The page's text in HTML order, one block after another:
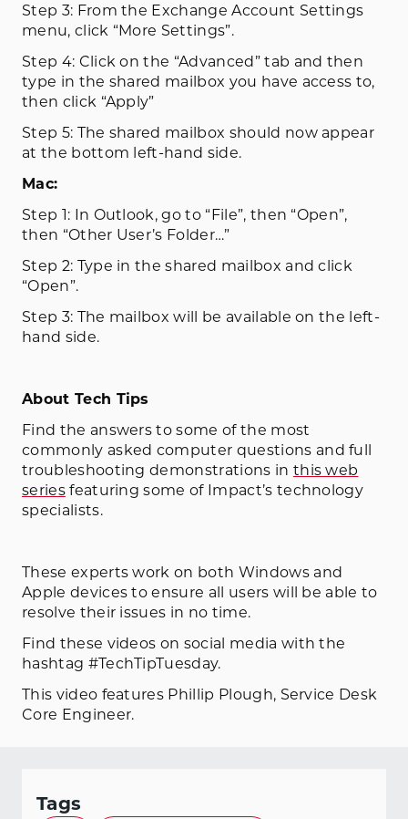
Step 3: From the Exchange Account Settings
menu, click “More Settings”.
Step 4: Click on the “Advanced” tab and then
type in the shared mailbox you have access to,
then click “Apply”
Step 5: The shared mailbox should now appear
at the bottom left-hand side.
Mac:
Step 1: In Outlook, go to “File”, then “Open”,
then “Other User’s Folder…”
Step 2: Type in the shared mailbox and click
“Open”.
Step 3: The mailbox will be available on the left-
hand side.
About Tech Tips
Find the answers to some of the most
commonly asked computer questions and full
troubleshooting demonstrations in this web
seriesfeaturing some of Impact’s technology
specialists.
These experts work on both Windows and
Apple devices to ensure all users will be able to
resolve their issues in no time.
Find these videos on social media with the
hashtag #TechTipTuesday.
This video features Phillip Plough, Service Desk
Core Engineer.
Tags